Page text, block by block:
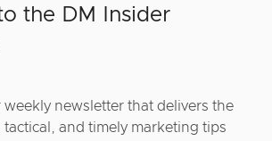
the DM Insider
newsletter that delivers the
and timely marketing tips